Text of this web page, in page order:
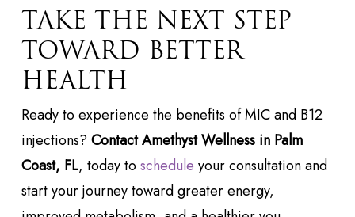
TAKE THE NEXT STEP
TOWARD BETTER
HEALTH
Ready to experience the benefits of MIC and B12
injections? Contact Amethyst Wellness in Palm
Coast, FL, today toschedule your consultation and
start your journey toward greater energy,